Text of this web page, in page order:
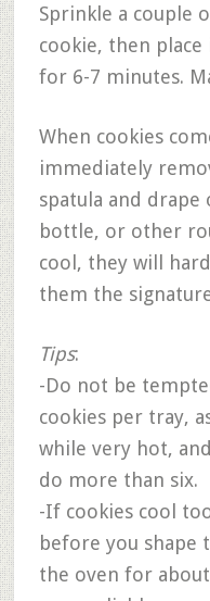
Sprinkle a couple
cookie, then place
for 6-7 minutes.
When cookies
immediately
spatula and
bottle, or other
cool, they will
them the
Tips:
-Do not be
cookies per tray,
while very hot,
do more than six.
-If cookies cool
before you shape
the oven for